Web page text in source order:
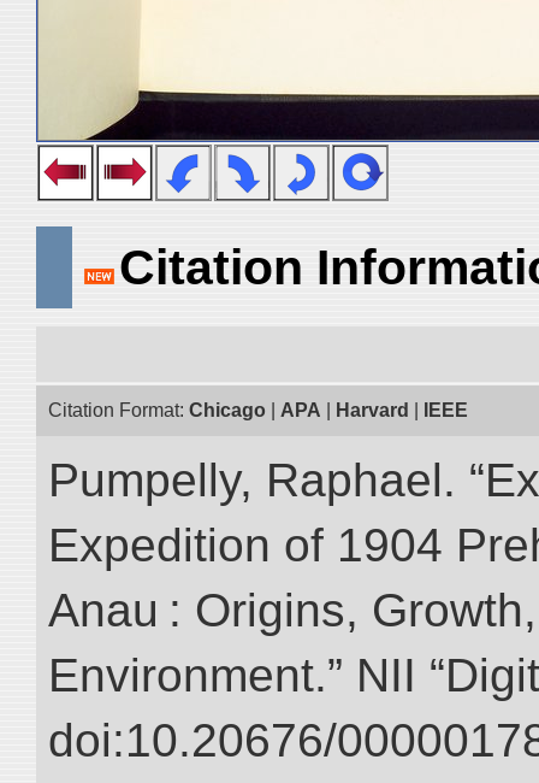
Citation
Citation Format: Chicago APA Harvard IEEE
Pumpelly, Raphael.
Expedition of 1904
Anau : Origins,
Environment.” NII
doi:10.20676/